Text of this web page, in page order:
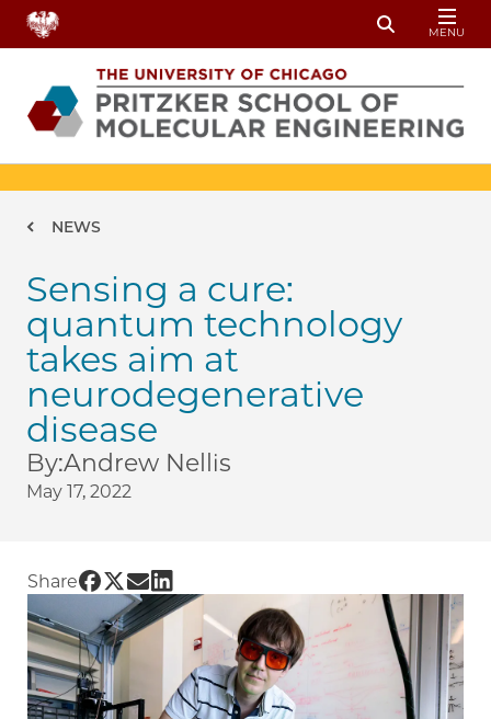
Skip to main content
Toggle
MENU
Breadcrumb
NEWS
Sensing a cure:
quantum technology
takes aim at
neurodegenerative
disease
By:Andrew Nellis
May 17, 2022
Share Share UChicago PME | Sensing a cure:
Share UChicago PME | Sensing a cure:
Share UChicago PME | Sensing a
Share UChicago PME | Sensing a